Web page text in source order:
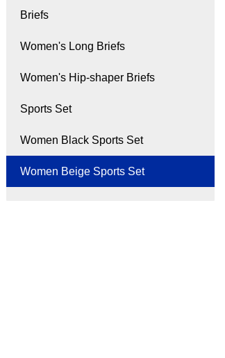
Briefs
Women's Long Briefs
Women's Hip-shaper Briefs
Sports Set
Women Black Sports Set
Women Beige Sports Set